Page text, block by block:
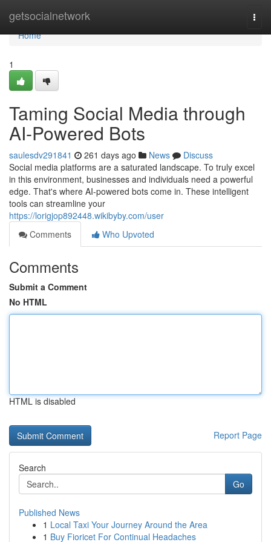
getsocialnetwork
Home
Home
1
Taming Social Media through
AI-Powered Bots
saulesdv291841 261 days ago News
Discuss
Social media platforms are a saturated landscape. To truly excel
in this environment, businesses and individuals need a powerful
edge. That's where AI-powered bots come in. These intelligent
tools can streamline your
https://lorigjop892448.wikibyby.com/user
Comments
Who Upvoted
Comments
Submit a Comment
No HTML
HTML is disabled
Report Page
Search
Go
Published News
1 Local Taxi Your Journey Around the Area
1 Buy Fioricet For Continual Headaches